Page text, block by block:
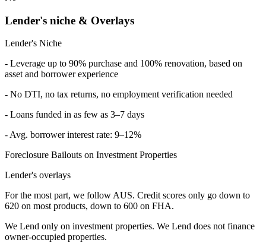
Lender's niche & Overlays
Lender's Niche
- Leverage up to 90% purchase and 100% renovation, based on
asset and borrower experience
- No DTI, no tax returns, no employment verification needed
- Loans funded in as few as 3–7 days
- Avg. borrower interest rate: 9–12%
Foreclosure Bailouts on Investment Properties
Lender's overlays
For the most part, we follow AUS. Credit scores only go down to
620 on most products, down to 600 on FHA.
We Lend only on investment properties. We Lend does not finance
owner-occupied properties.